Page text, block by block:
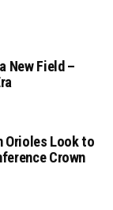
New Field –
Orioles Look to
Crown